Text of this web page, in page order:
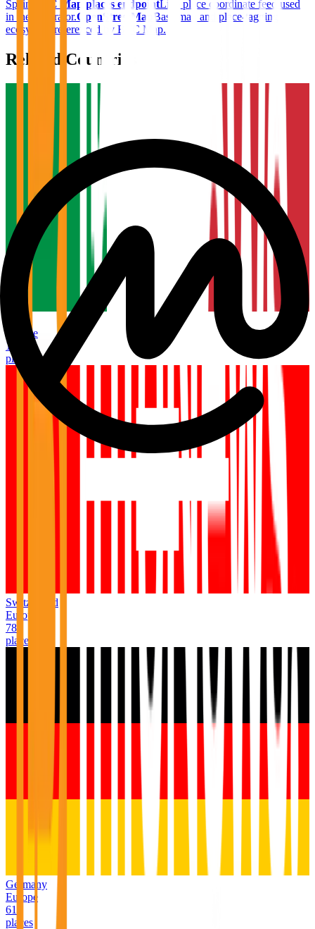
Spain BTC Map places endpointLive place coordinate feed used
in the generator.OpenStreetMap
Base map and place-tagging
ecosystem referenced by BTC Map.
Related Countries
Europe
1,054
places
Switzerland
Europe
789
places
Germany
Europe
611
places